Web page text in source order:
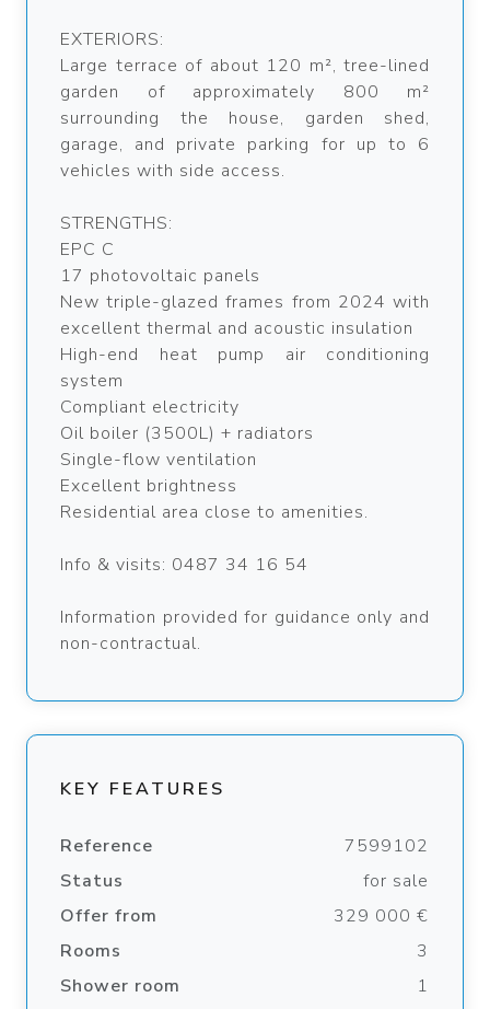
EXTERIORS:
Large terrace of about 120 m², tree-lined
garden of approximately 800 m²
surrounding the house, garden shed,
garage, and private parking for up to 6
vehicles with side access.
STRENGTHS:
EPC C
17 photovoltaic panels
New triple-glazed frames from 2024 with
excellent thermal and acoustic insulation
High-end heat pump air conditioning
system
Compliant electricity
Oil boiler (3500L) + radiators
Single-flow ventilation
Excellent brightness
Residential area close to amenities.
Info & visits: 0487 34 16 54
Information provided for guidance only and
non-contractual.
KEY FEATURES
Reference
7599102
Status
for sale
Offer from
329 000 €
Rooms
3
Shower room
1